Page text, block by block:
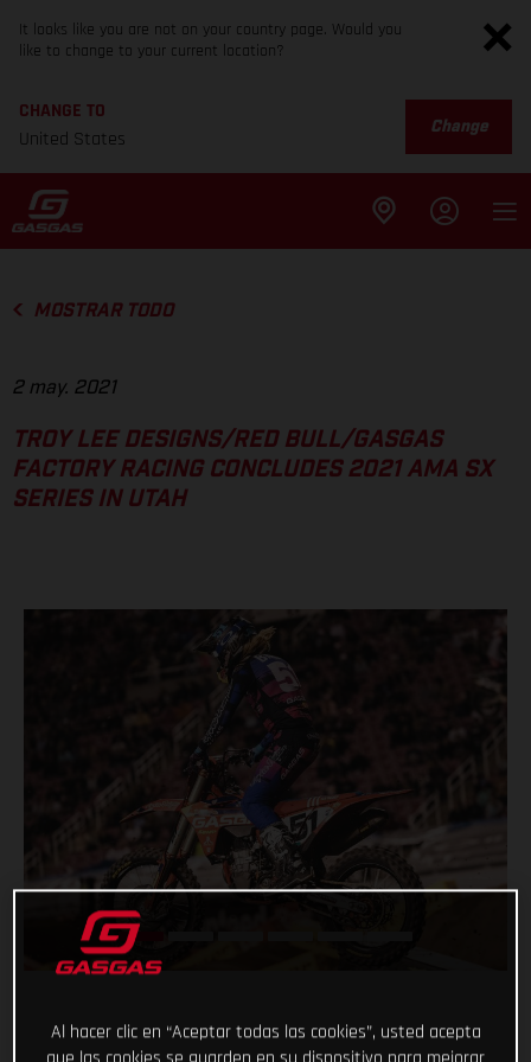
It looks like you are not on your country page. Would you
like to change to your current location?
CHANGE TO
United States
Change
MOSTRAR TODO
2 may. 2021
TROY LEE DESIGNS/RED BULL/GASGAS
FACTORY RACING CONCLUDES 2021 AMA SX
SERIES IN UTAH
Al hacer clic en “Aceptar todas las cookies”, usted acepta